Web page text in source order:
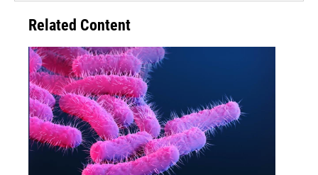
Related Content